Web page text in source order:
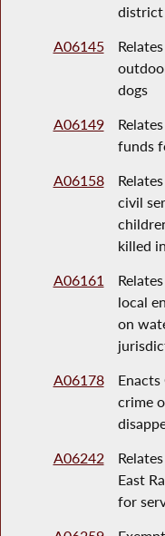
district
A06145
dogs
A06149
funds
A06158
civil
killed
A06161
local
on
A06178
Enacts
crime
A06242
East
for